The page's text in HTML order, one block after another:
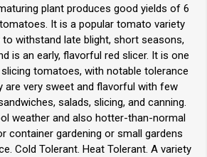
plant produces good yields of 6
It is a popular tomato variety
withstand late blight, short seasons,
is an early, flavorful red slicer. It is one
tomatoes, with notable tolerance
are very sweet and flavorful with few
salads, slicing, and canning.
weather and also hotter-than-normal
container gardening or small gardens
Cold Tolerant. Heat Tolerant. A variety